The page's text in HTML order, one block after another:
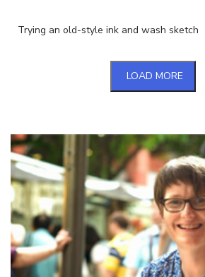
Trying an old-style ink and wash sketch
LOAD MORE